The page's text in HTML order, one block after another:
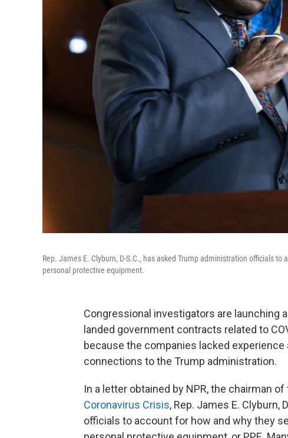
Rep. James E. Clyburn, D-S.C., has asked Trump administration officials
personal protective equipment.
Congressional investigators are launching
landed government contracts related to
because the companies lacked experience
connections to the Trump administration.
In a letter obtained by NPR, the chairman
Coronavirus Crisis, Rep. James E. Clyburn,
officials to account for how and why they